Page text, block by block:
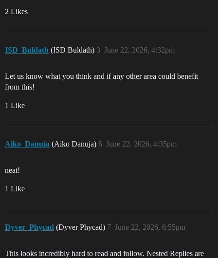
2 Likes
ISD_Buldath (ISD Buldath) June 22, 2026, 4:32pm
3
Let us know what you think and if any other area could benefit
from this!
1 Like
Aiko_Danuja (Aiko Danuja) June 22, 2026, 4:35pm
6
neat!
1 Like
Dyver_Phycad (Dyver Phycad) June 22, 2026, 6:55pm
7
This looks incredibly hard to read and follow. Nested Replies are